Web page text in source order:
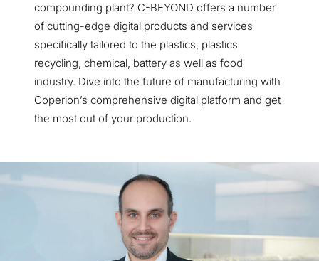
compounding plant? C-BEYOND offers a number
of cutting-edge digital products and services
specifically tailored to the plastics, plastics
recycling, chemical, battery as well as food
industry. Dive into the future of manufacturing with
Coperion’s comprehensive digital platform and get
the most out of your production.